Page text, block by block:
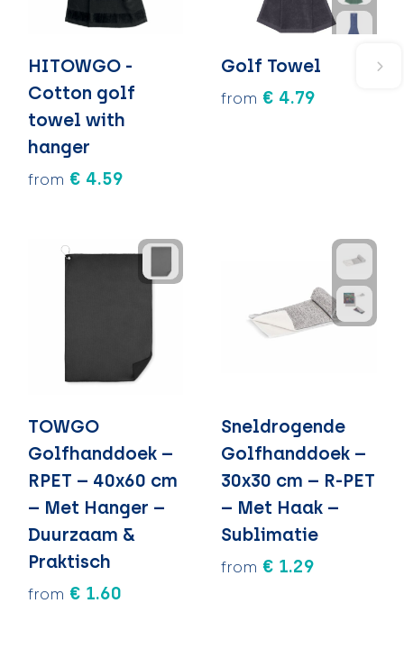
HITOWGO -
Cotton golf
towel with
hanger
from € 4.59
Golf Towel
from € 4.79
TOWGO
Golfhanddoek –
RPET – 40x60 cm
– Met Hanger –
Duurzaam &
Praktisch
from € 1.60
Sneldrogende
Golfhanddoek –
30x30 cm – R-PET
– Met Haak –
Sublimatie
from € 1.29